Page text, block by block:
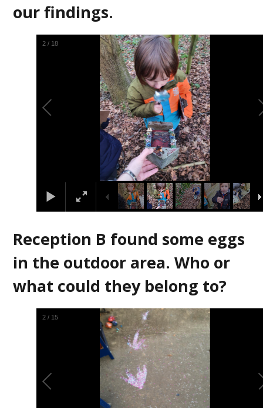
our findings.
3 / 18
Reception B found some eggs
in the outdoor area. Who or
what could they belong to?
3 / 15